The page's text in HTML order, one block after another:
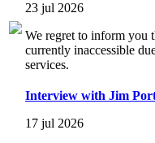
23 jul 2026
We regret to inform you
currently inaccessible
services.
Interview with Jim
17 jul 2026